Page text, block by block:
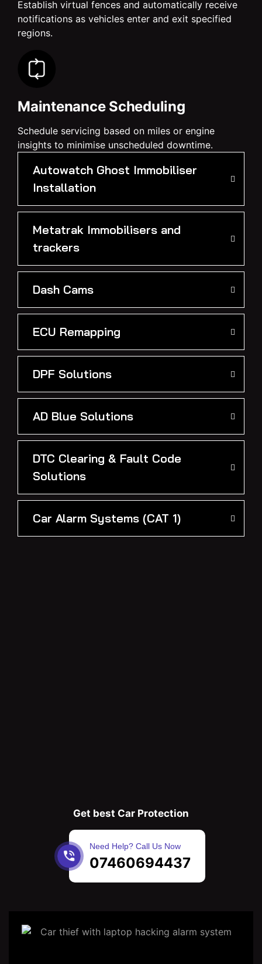
Establish virtual fences and automatically receive
notifications as vehicles enter and exit specified
regions.
Maintenance Scheduling
Schedule servicing based on miles or engine
insights to minimise unscheduled downtime.
Autowatch Ghost Immobiliser
Installation
Metatrak Immobilisers and
trackers
Dash Cams
ECU Remapping
DPF Solutions
AD Blue Solutions
DTC Clearing & Fault Code
Solutions
Car Alarm Systems (CAT 1)
Get best Car Protection
Need Help? Call Us Now
07460694437